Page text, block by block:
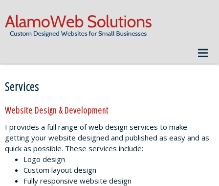
Services
Website Design & Development
I provides a full range of web design services to make
getting your website designed and published as easy and as
quick as possible. These services include:
Logo design
Custom layout design
Fully responsive website design